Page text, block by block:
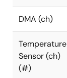
DMA (ch)
Temperature
Sensor (ch)
(#)